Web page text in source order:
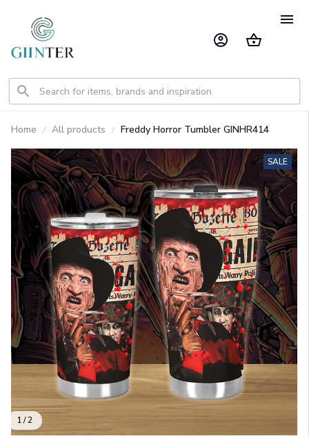
Home All products Freddy Horror Tumbler GINHR414
1 / 2
SALE